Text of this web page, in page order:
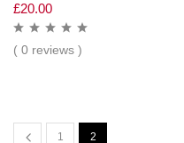
£20.00
( 0 reviews )
1 2